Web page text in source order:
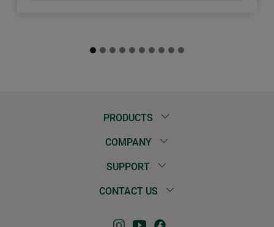
PRODUCTS
COMPANY
SUPPORT
CONTACT US